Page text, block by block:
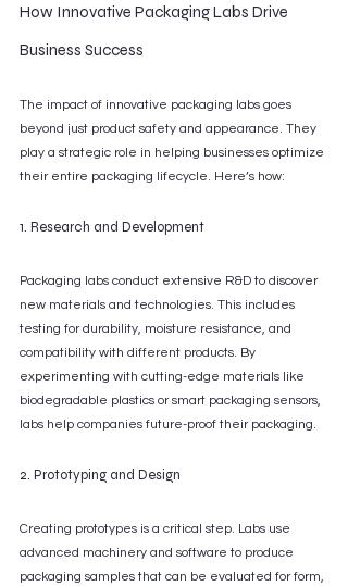
How Innovative Packaging Labs Drive
Business Success
The impact of innovative packaging labs goes
beyond just product safety and appearance. They
play a strategic role in helping businesses optimize
their entire packaging lifecycle. Here’s how:
1. Research and Development
Packaging labs conduct extensive R&D to discover
new materials and technologies. This includes
testing for durability, moisture resistance, and
compatibility with different products. By
experimenting with cutting-edge materials like
biodegradable plastics or smart packaging sensors,
labs help companies future-proof their packaging.
2. Prototyping and Design
Creating prototypes is a critical step. Labs use
advanced machinery and software to produce
packaging samples that can be evaluated for form,